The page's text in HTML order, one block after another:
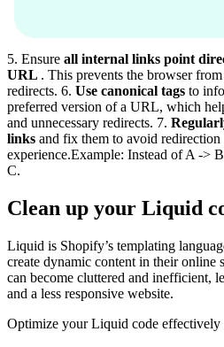
5. Ensure all internal links point
URL . This prevents the browser
redirects. 6. Use canonical tags to
preferred version of a URL, which
and unnecessary redirects. 7.
links and fix them to avoid
experience.Example: Instead of A ->
C.
Clean up your Liquid
Liquid is Shopify’s templating
create dynamic content in their online
can become cluttered and inefficient,
and a less responsive website.
Optimize your Liquid code effectively